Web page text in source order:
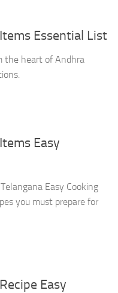
Essential List
the heart of Andhra
Easy
Easy Cooking
you must prepare for
Easy